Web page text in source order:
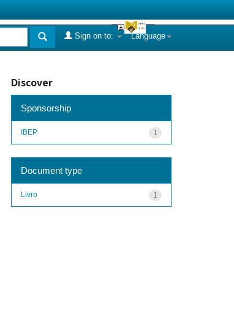
Language
Sign on to:
Discover
Sponsorship
1
IBEP
Document type
1
Livro